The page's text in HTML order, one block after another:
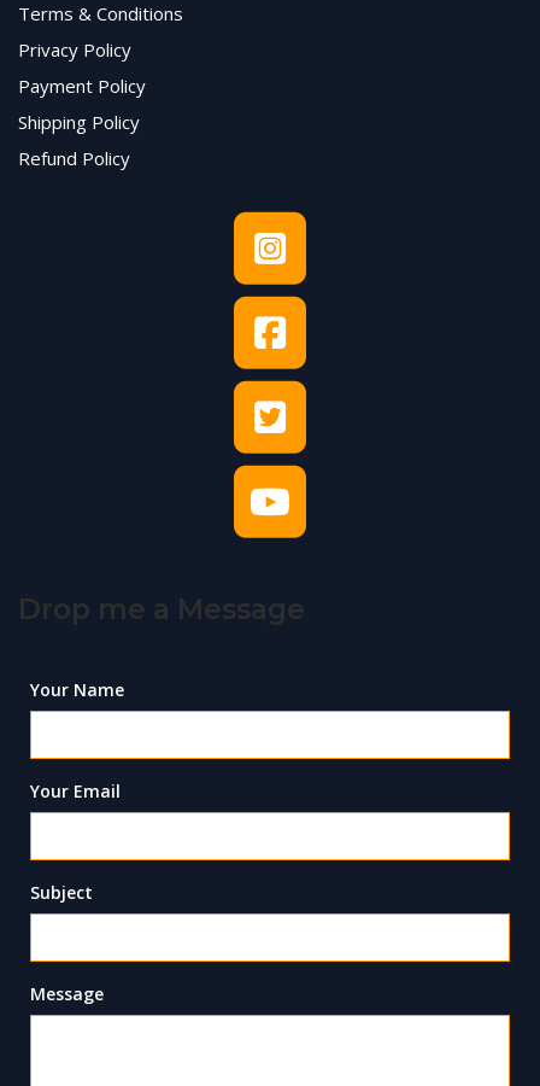
Terms & Conditions
Privacy Policy
Payment Policy
Shipping Policy
Refund Policy
Drop me a Message
Your Name
Your Email
Subject
Message